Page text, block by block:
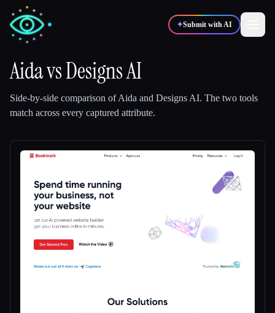
✦Submit with AI
Blog
Compare tools
AidavsDesigns AI
Side-by-side comparison ofAida and Designs AI. The two tools
match across every captured attribute.